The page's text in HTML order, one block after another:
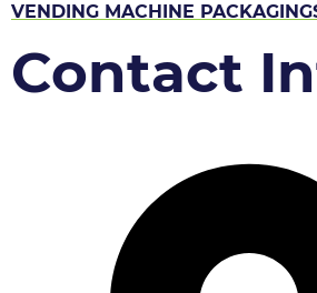
VENDING MACHINE
Contact